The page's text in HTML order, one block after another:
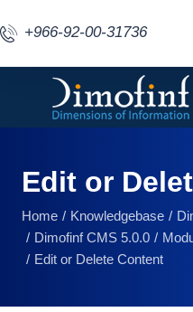
+966-92-00-31736
Edit or
Home Knowledgebase
Dimofinf CMS 5.0.0
Edit or Delete Content